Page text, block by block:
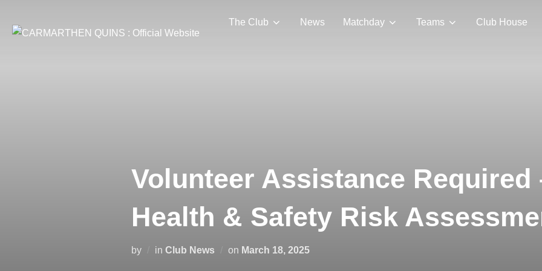
The Club News Matchday Teams Club House
Volunteer Assistance Required
Health & Safety Risk
by in Club News on Posted
March 18, 2025